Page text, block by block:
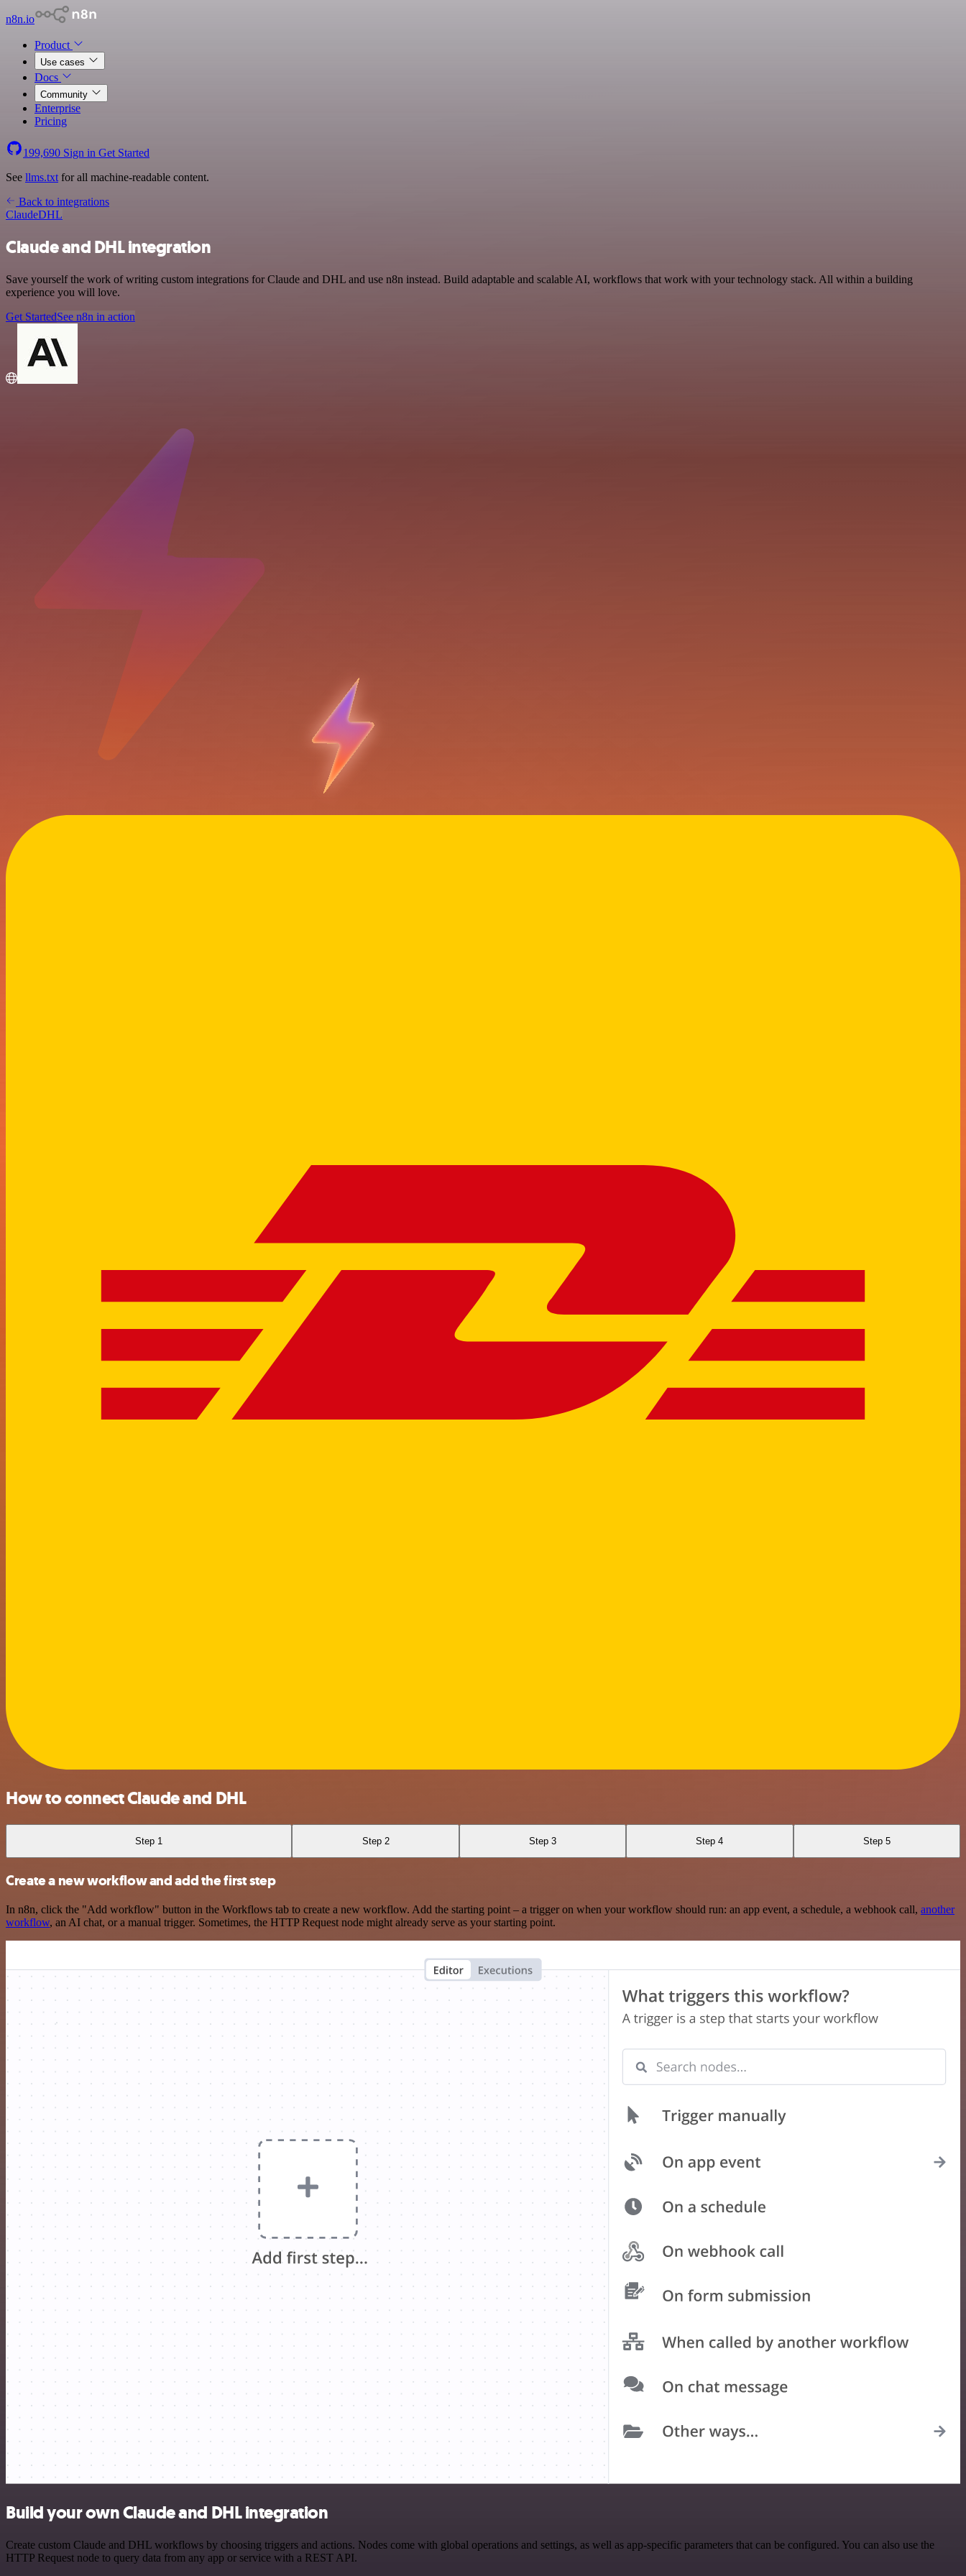
n8n.io
Product
Use cases
Docs
Community
Enterprise
Pricing
199,690 Sign in Get Started
See llms.txt for all machine-readable content.
Back to integrations
ClaudeDHL
Claude and DHL integration
Save yourself the work of writing custom integrations for Claude and DHL and use n8n instead. Build adaptable and scalable AI, workflows that work with your technology stack. All within a building
experience you will love.
Get StartedSee n8n in action
How to connect Claude and DHL
Step 1 Step 2 Step 3 Step 4 Step 5
Create a new workflow and add the first step
In n8n, click the "Add workflow" button in the Workflows tab to create a new workflow. Add the starting point – a trigger on when your workflow should run: an app event, a schedule, a webhook call, another
workflow, an AI chat, or a manual trigger. Sometimes, the HTTP Request node might already serve as your starting point.
Build your own Claude and DHL integration
Create custom Claude and DHL workflows by choosing triggers and actions. Nodes come with global operations and settings, as well as app-specific parameters that can be configured. You can also use the
HTTP Request node to query data from any app or service with a REST API.